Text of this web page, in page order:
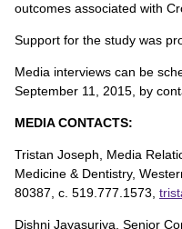
outcomes associated with
Support for the study was
Media interviews can be
September 11, 2015, by
MEDIA CONTACTS:
Tristan Joseph, Media
Medicine & Dentistry,
80387, c. 519.777.1573,
Dishni Jayasuriya, Senior